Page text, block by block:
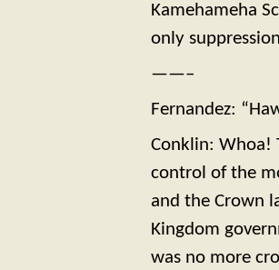
Kamehameha
only
——–
Fernandez:
Conklin: Whoa!
control of the
and the Crown
Kingdom
was no more